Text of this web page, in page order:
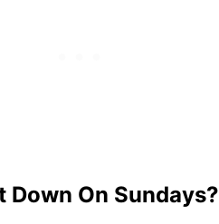
On Sundays?